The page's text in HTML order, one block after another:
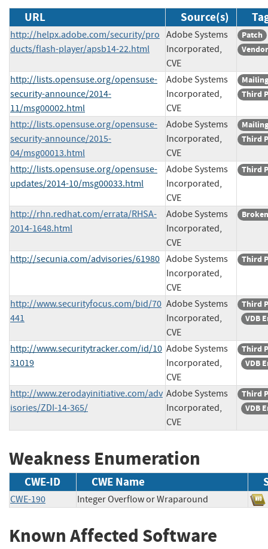
URL Source(s)
http://helpx.adobe.com/security/pro
ducts/flash-player/apsb14-22.html
Adobe Systems
Incorporated,
CVE
Patch
http://lists.opensuse.org/opensuse-
security-announce/2014-
11/msg00002.html
Adobe Systems
Incorporated,
CVE
Third
http://lists.opensuse.org/opensuse-
security-announce/2015-
04/msg00013.html
Adobe Systems
Incorporated,
CVE
Third
http://lists.opensuse.org/opensuse-
updates/2014-10/msg00033.html
Adobe Systems
Incorporated,
CVE
Third
http://rhn.redhat.com/errata/RHSA-
2014-1648.html
Adobe Systems
Incorporated,
CVE
http://secunia.com/advisories/61980 Adobe Systems
Incorporated,
CVE
Third
http://www.securityfocus.com/bid/70
441
Adobe Systems
Incorporated,
CVE
Third
VDB
http://www.securitytracker.com/id/10
31019
Adobe Systems
Incorporated,
CVE
Third
VDB
http://www.zerodayinitiative.com/adv
isories/ZDI-14-365/
Adobe Systems
Incorporated,
CVE
Third
VDB
Weakness Enumeration
CWE-ID CWE Name
CWE-190 Integer Overflow or Wraparound
Known Affected Software